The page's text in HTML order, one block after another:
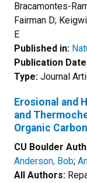
Bracamontes-
Fairman D;
E
Published in:
Publication
Type: Journal
Erosional and
and
Organic
CU Boulder
Anderson, Bob;
All Authors: